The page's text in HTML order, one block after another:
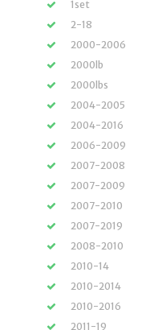
1set
2-18
2000-2006
2000lb
2000lbs
2004-2005
2004-2016
2006-2009
2007-2008
2007-2009
2007-2010
2007-2019
2008-2010
2010-14
2010-2014
2010-2016
2011-19